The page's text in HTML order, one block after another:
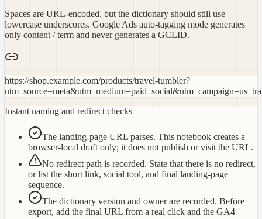
Spaces are URL-encoded, but the dictionary should still use
lowercase underscores. Google Ads auto-tagging mode generates
only content / term and never generates a GCLID.
https://shop.example.com/products/travel-tumbler?
Instant naming and redirect checks
The landing-page URL parses. This notebook creates a
browser-local draft only; it does not publish or visit the URL.
No redirect path is recorded. State that there is no redirect,
or list the short link, social tool, and final landing-page
sequence.
The dictionary version and owner are recorded. Before
export, add the final URL from a real click and the GA4